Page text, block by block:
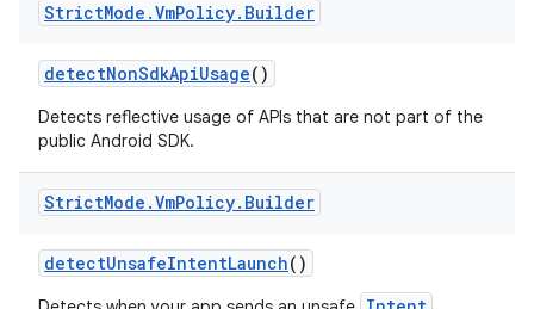
StrictMode .VmPolicy. Builder
detectNonSdkApiUsage()
Detects reflective usage of APIs that are not part of the
public Android SDK.
StrictMode .VmPolicy. Builder
detectUnsafeIntentLaunch()